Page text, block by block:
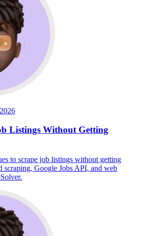
Listings Without Getting
to scrape job listings without getting
scraping, Google Jobs API, and web